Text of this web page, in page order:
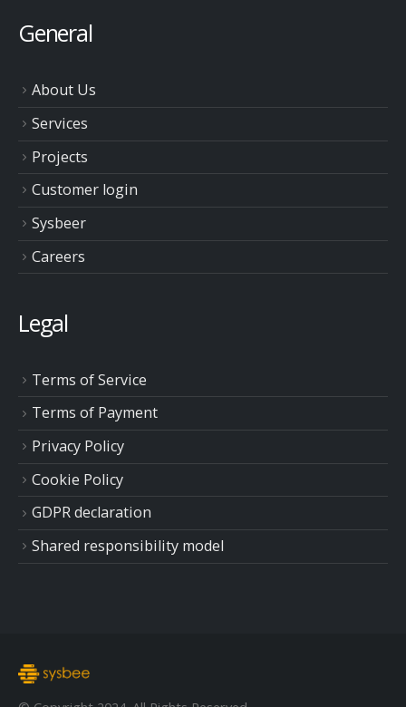
General
About Us
Services
Projects
Customer login
Sysbeer
Careers
Legal
Terms of Service
Terms of Payment
Privacy Policy
Cookie Policy
GDPR declaration
Shared responsibility model